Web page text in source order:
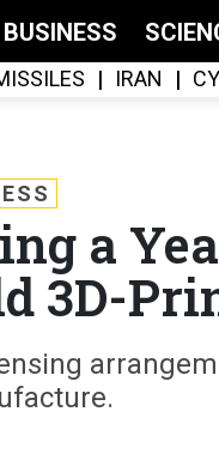
BUSINESS
IRAN
a
3D-